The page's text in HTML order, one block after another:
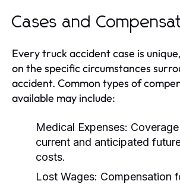
Cases and
Every truck accident case is
on the specific circumstances
accident. Common types of
available may include:
Medical Expenses:
current and anticipated
costs.
Lost Wages: Compensation